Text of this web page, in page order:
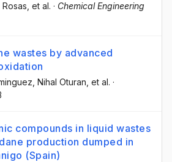
Rosas , et al. · Chemical Engineering
wastes by advanced
, Nihal Oturan , et al. ·
compounds in liquid wastes
production dumped in
(Spain)